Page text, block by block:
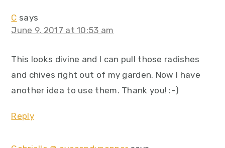
C says
June 9, 2017 at 10:53 am
This looks divine and I can pull those radishes
and chives right out of my garden. Now I have
another idea to use them. Thank you! :-)
Reply